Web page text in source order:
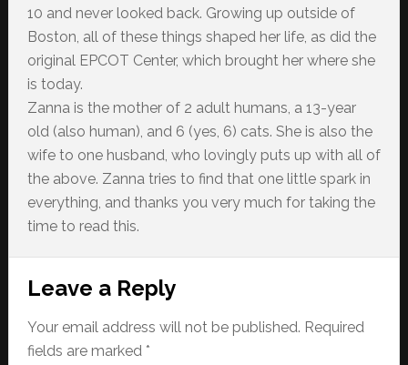
10 and never looked back. Growing up outside of
Boston, all of these things shaped her life, as did the
original EPCOT Center, which brought her where she
is today.
Zanna is the mother of 2 adult humans, a 13-year
old (also human), and 6 (yes, 6) cats. She is also the
wife to one husband, who lovingly puts up with all of
the above. Zanna tries to find that one little spark in
everything, and thanks you very much for taking the
time to read this.
Reader
Interactions
Leave a Reply
Your email address will not be published. Required
fields are marked *